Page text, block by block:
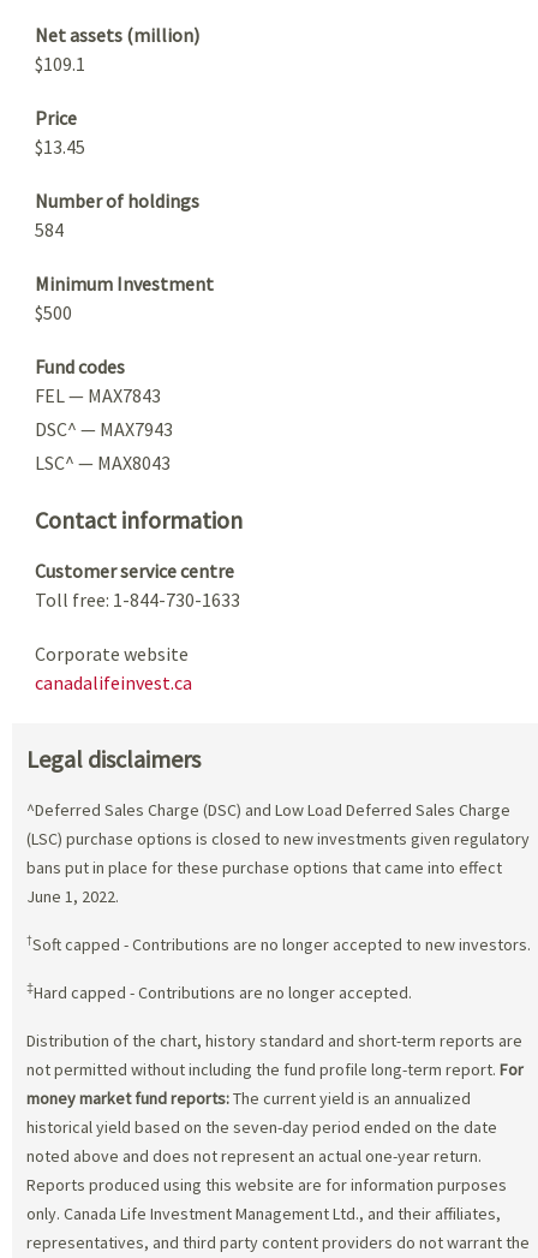
Net assets (million)
$109.1
Price
$13.45
Number of holdings
584
Minimum Investment
$500
Fund codes
FEL — MAX7843
DSC^ — MAX7943
LSC^ — MAX8043
Contact information
Customer service centre
Toll free: 1-844-730-1633
Corporate website
canadalifeinvest.ca
Legal disclaimers
^Deferred Sales Charge (DSC) and Low Load Deferred Sales Charge
(LSC) purchase options is closed to new investments given regulatory
bans put in place for these purchase options that came into effect
June 1, 2022.
†Soft capped - Contributions are no longer accepted to new investors.
‡Hard capped - Contributions are no longer accepted.
Distribution of the chart, history standard and short-term reports are
not permitted without including the fund profile long-term report. For
money market fund reports:The current yield is an annualized
historical yield based on the seven-day period ended on the date
noted above and does not represent an actual one-year return.
Reports produced using this website are for information purposes
only. Canada Life Investment Management Ltd., and their affiliates,
representatives, and third party content providers do not warrant the